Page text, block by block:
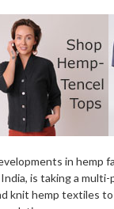
in hemp
is taking a
knit hemp textiles to